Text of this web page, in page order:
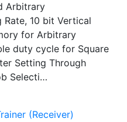
Arbitrary
Rate, 10 bit Vertical
for Arbitrary
duty cycle for Square
Setting Through
Selecti…
(Receiver)